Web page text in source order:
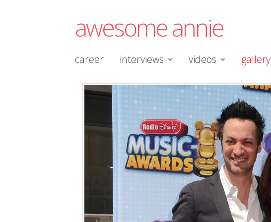
awesome annie
career interviews videos gallery